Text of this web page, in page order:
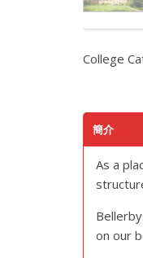
College
簡介
As a
on our